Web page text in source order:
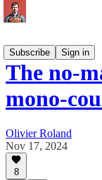
Subscribe
Sign in
The no-
mono-
Olivier Roland
Nov 17, 2024
8